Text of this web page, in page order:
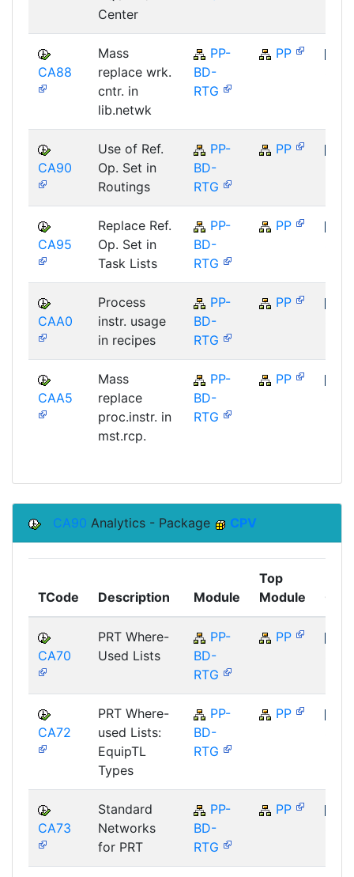
Center
CA88
Mass
replace wrk.
cntr. in
lib.netwk
PP-
BD-
RTG
PP
CA90
Use of Ref.
Op. Set in
Routings
PP-
BD-
RTG
PP
CA95
Replace Ref.
Op. Set in
Task Lists
PP-
BD-
RTG
PP
CAA0
Process
instr. usage
in recipes
PP-
BD-
RTG
PP
CAA5
Mass
replace
proc.instr. in
mst.rcp.
PP-
BD-
RTG
PP
CA90 Analytics - Package CPV
TCode Description Module
Top
Module
CA70
PRT Where-
Used Lists
PP-
BD-
RTG
PP
CA72
PRT Where-
used Lists:
EquipTL
Types
PP-
BD-
RTG
PP
CA73
Standard
Networks
for PRT
PP-
BD-
RTG
PP